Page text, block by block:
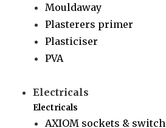
Mouldaway
Plasterers primer
Plasticiser
PVA
Electricals
Electricals
AXIOM sockets &